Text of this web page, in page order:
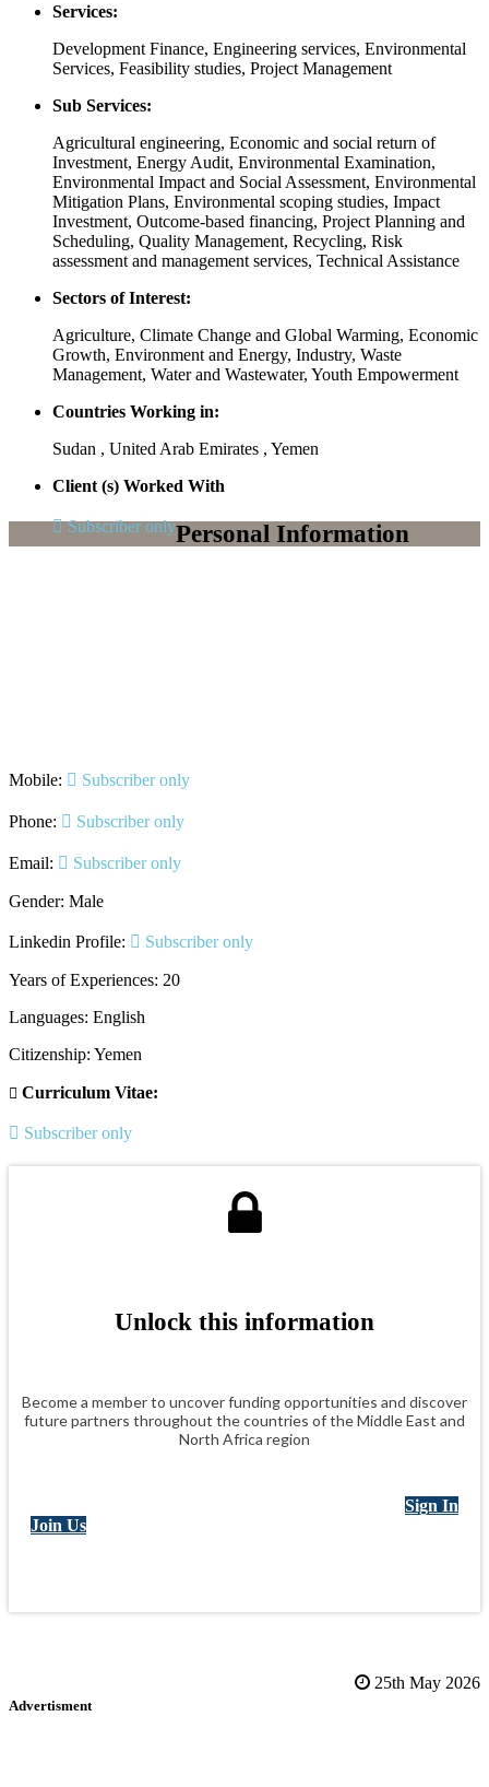
Services:
Development Finance, Engineering services, Environmental
Services, Feasibility studies, Project Management
Sub Services:
Agricultural engineering, Economic and social return of
Investment, Energy Audit, Environmental Examination,
Environmental Impact and Social Assessment, Environmental
Mitigation Plans, Environmental scoping studies, Impact
Investment, Outcome-based financing, Project Planning and
Scheduling, Quality Management, Recycling, Risk
assessment and management services, Technical Assistance
Sectors of Interest:
Agriculture, Climate Change and Global Warming, Economic
Growth, Environment and Energy, Industry, Waste
Management, Water and Wastewater, Youth Empowerment
Countries Working in:
Sudan , United Arab Emirates , Yemen
Client (s) Worked With
Subscriber onlyPersonal Information
Mobile: Subscriber only
Phone: Subscriber only
Email: Subscriber only
Gender: Male
Linkedin Profile: Subscriber only
Years of Experiences: 20
Languages: English
Citizenship: Yemen
Curriculum Vitae:
Subscriber only
Unlock this information
Become a member to uncover funding opportunities and discover
future partners throughout the countries of the Middle East and
North Africa region
Sign In
Join Us
25th May 2026
Advertisment